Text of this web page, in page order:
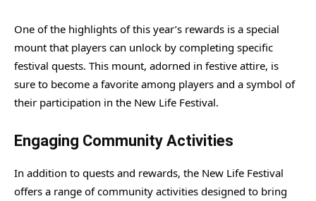
One of the highlights of this year’s rewards is a special
mount that players can unlock by completing specific
festival quests. This mount, adorned in festive attire, is
sure to become a favorite among players and a symbol of
their participation in the New Life Festival.
Engaging Community Activities
In addition to quests and rewards, the New Life Festival
offers a range of community activities designed to bring